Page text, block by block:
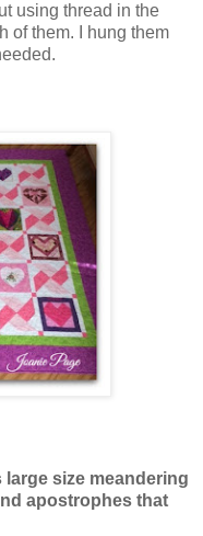
using thread in the
of them. I hung them
large size meandering
apostrophes that